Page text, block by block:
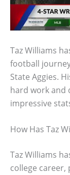
Taz Williams
football
State Aggies.
hard work and
impressive
How Has Taz
Taz Williams
college